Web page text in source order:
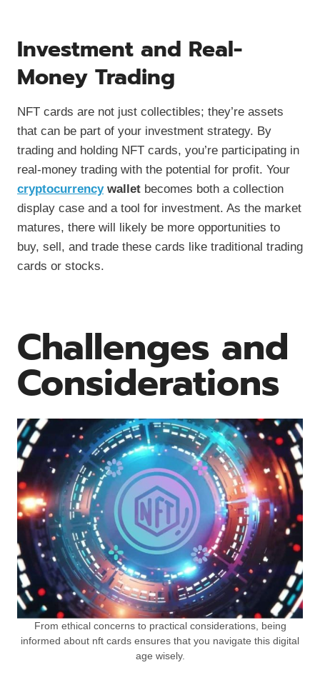
Investment and Real-
Money Trading
NFT cards are not just collectibles; they’re assets
that can be part of your investment strategy. By
trading and holding NFT cards, you’re participating in
real-money trading with the potential for profit. Your
cryptocurrencywallet becomes both a collection
display case and a tool for investment. As the market
matures, there will likely be more opportunities to
buy, sell, and trade these cards like traditional trading
cards or stocks.
Challenges and
Considerations
From ethical concerns to practical considerations, being
informed about nft cards ensures that you navigate this digital
age wisely.